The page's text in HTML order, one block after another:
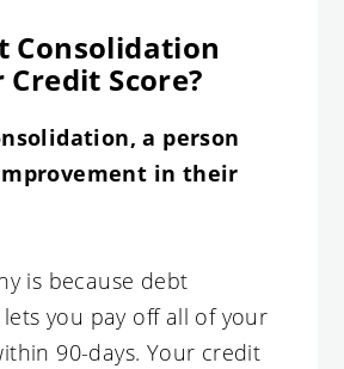
Consolidation
Score?
, a person
in their
is because debt
you pay off all of your
90-days. Your credit